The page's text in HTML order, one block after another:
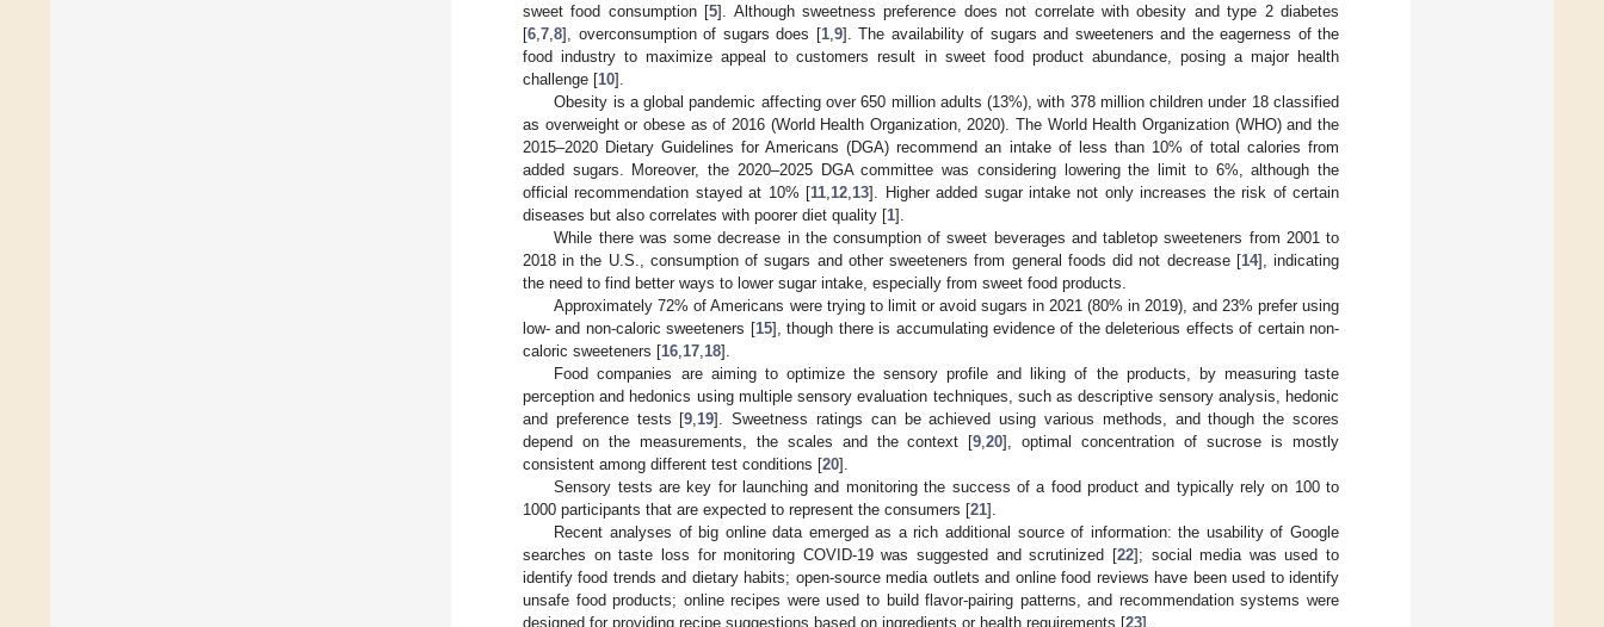
sweet food consumption [5]. Although sweetness preference does not correlate with obesity and type 2 diabetes
[6 7 8], overconsumption of sugars does [1, 9]. The availability of sugars and sweeteners and the eagerness of the
food industry to maximize appeal to customers result in sweet food product abundance, posing a major health
challenge [10].
Obesity is a global pandemic affecting over 650 million adults (13%), with 378 million children under 18 classified
as overweight or obese as of 2016 (World Health Organization, 2020). The World Health Organization (WHO) and the
2015–2020 Dietary Guidelines for Americans (DGA) recommend an intake of less than 10% of total calories from
added sugars. Moreover, the 2020–2025 DGA committee was considering lowering the limit to 6%, although the
official recommendation stayed at 10% [11 12 13]. Higher added sugar intake not only increases the risk of certain
diseases but also correlates with poorer diet quality [1].
While there was some decrease in the consumption of sweet beverages and tabletop sweeteners from 2001 to
2018 in the U.S., consumption of sugars and other sweeteners from general foods did not decrease [14], indicating
the need to find better ways to lower sugar intake, especially from sweet food products.
Approximately 72% of Americans were trying to limit or avoid sugars in 2021 (80% in 2019), and 23% prefer using
low- and non-caloric sweeteners [15], though there is accumulating evidence of the deleterious effects of certain non-
caloric sweeteners [16 17 18].
Food companies are aiming to optimize the sensory profile and liking of the products, by measuring taste
perception and hedonics using multiple sensory evaluation techniques, such as descriptive sensory analysis, hedonic
and preference tests [9 19]. Sweetness ratings can be achieved using various methods, and though the scores
depend on the measurements, the scales and the context [9 ,20], optimal concentration of sucrose is mostly
consistent among different test conditions [20].
Sensory tests are key for launching and monitoring the success of a food product and typically rely on 100 to
1000 participants that are expected to represent the consumers [21].
Recent analyses of big online data emerged as a rich additional source of information: the usability of Google
searches on taste loss for monitoring COVID-19 was suggested and scrutinized [22]; social media was used to
identify food trends and dietary habits; open-source media outlets and online food reviews have been used to identify
unsafe food products; online recipes were used to build flavor-pairing patterns, and recommendation systems were
designed for providing recipe suggestions based on ingredients or health requirements [23].